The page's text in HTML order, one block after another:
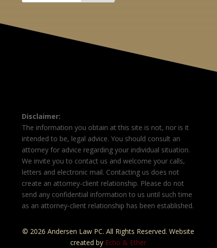
Disclaimer:
The information you obtain at this site is not, nor is it
intended to be, legal advice. You should consult an
attorney for advice regarding your individual situation.
We invite you to contact us and welcome your calls,
letters and electronic mail. Contacting us does not
create an attorney-client relationship. Please do not
send any confidential information to us until such time
as an attorney-client relationship has been established.
© 2026 Andersen Law PC. All Rights Reserved. Website
created by Echo & Ether